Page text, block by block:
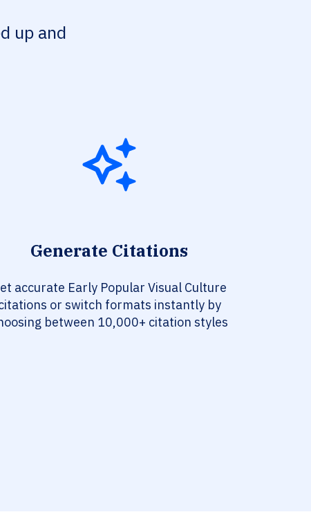
up and
Generate Citations
accurate Early Popular Visual Culture
or switch formats instantly by
between 10,000+ citation styles